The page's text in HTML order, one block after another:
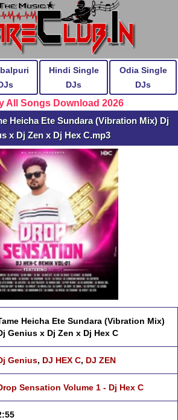
Hindi Single
DJs
Odia Single
DJs
All Songs Download 2026
Heicha Ete Sundara (Vibration Mix) Dj
x Dj Zen x Dj Hex C.mp3
Heicha Ete Sundara (Vibration Mix)
Genius x Dj Zen x Dj Hex C
Genius, DJ HEX C, DJ ZEN
Sensation Volume 1 - Dj Hex C